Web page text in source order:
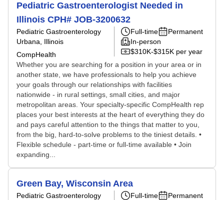
Pediatric Gastroenterologist Needed in
Illinois CPH# JOB-3200632
Pediatric Gastroenterology
Urbana, Illinois
CompHealth
Full-time
Permanent
In-person
$310K-$315K per year
Whether you are searching for a position in your area or in
another state, we have professionals to help you achieve
your goals through our relationships with facilities
nationwide - in rural settings, small cities, and major
metropolitan areas. Your specialty-specific CompHealth rep
places your best interests at the heart of everything they do
and pays careful attention to the things that matter to you,
from the big, hard-to-solve problems to the tiniest details. •
Flexible schedule - part-time or full-time available • Join
expanding...
Green Bay, Wisconsin Area
Pediatric Gastroenterology
Full-time
Permanent